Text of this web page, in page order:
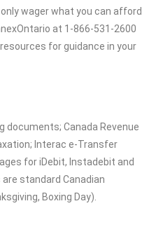
wager what you can afford
at 1-866-531-2600
for guidance in your
documents; Canada Revenue
Interac e-Transfer
for iDebit, Instadebit and
standard Canadian
Boxing Day).